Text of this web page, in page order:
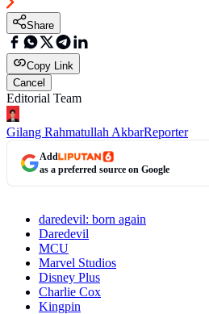
Share
Copy Link
Cancel
Editorial Team
Gilang Rahmatullah AkbarReporter
Add
as a preferred source on Google
daredevil: born again
Daredevil
MCU
Marvel Studios
Disney Plus
Charlie Cox
Kingpin